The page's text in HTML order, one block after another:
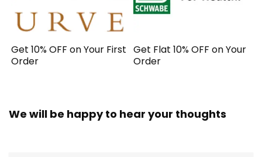
Get 10% OFF on Your First
Order
Get Flat 10% OFF on Your
Order
We will be happy to hear your thoughts